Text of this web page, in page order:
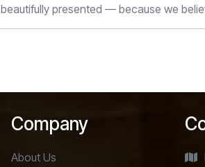
beautifully presented — because we
Company
About Us